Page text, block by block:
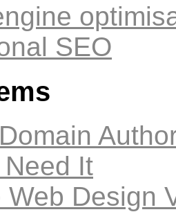
SEO
It
Web Design